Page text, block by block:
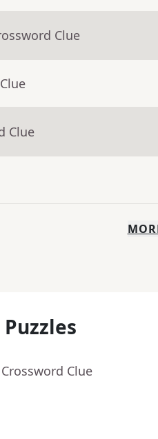
Clue
Clue
Clue